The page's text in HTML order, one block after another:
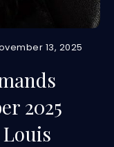
13, 2025
2025